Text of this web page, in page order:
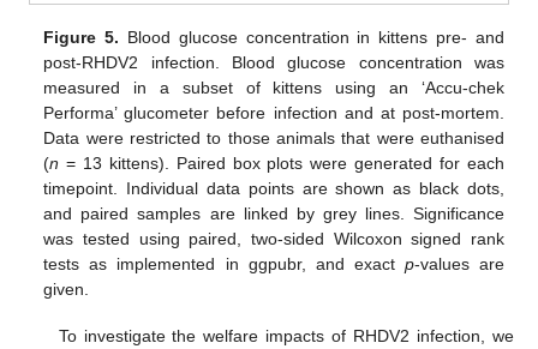
Figure 5. Blood glucose concentration in kittens pre- and
post-RHDV2 infection. Blood glucose concentration was
measured in a subset of kittens using an ‘Accu-chek
Performa’ glucometer before infection and at post-mortem.
Data were restricted to those animals that were euthanised
(n = 13 kittens). Paired box plots were generated for each
timepoint. Individual data points are shown as black dots,
and paired samples are linked by grey lines. Significance
was tested using paired, two-sided Wilcoxon signed rank
tests as implemented in ggpubr, and exact p-values are
given.
To investigate the welfare impacts of RHDV2 infection, we